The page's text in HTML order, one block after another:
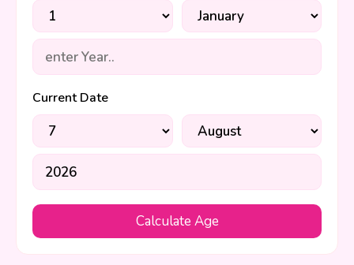
Current Date
Calculate Age